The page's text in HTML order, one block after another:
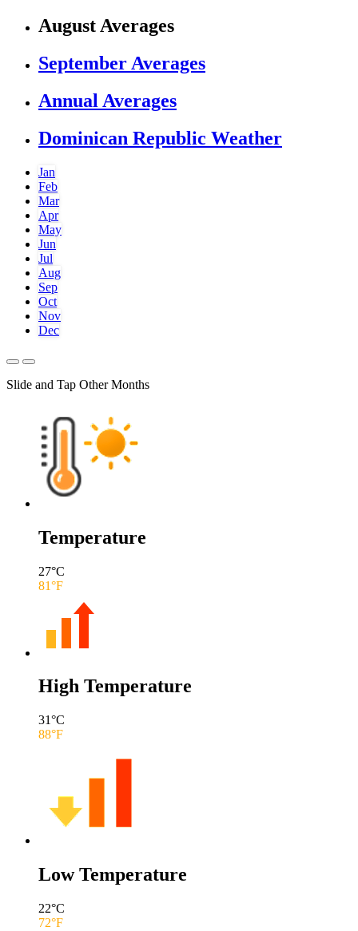
August Averages
September Averages
Annual Averages
Dominican Republic Weather
Jan
Feb
Mar
Apr
May
Jun
Jul
Aug
Sep
Oct
Nov
Dec
Slide and Tap Other Months
Temperature
27°C
81°F
High Temperature
31°C
88°F
Low Temperature
22°C
72°F